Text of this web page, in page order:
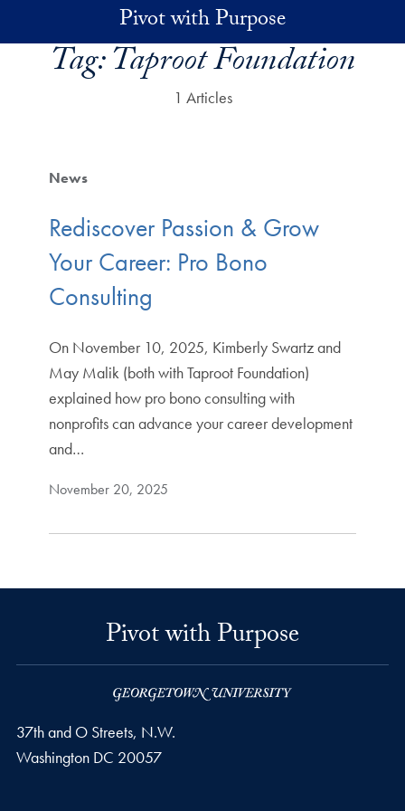
Skip to main contentPivot with Purpose
Tag:Taproot Foundation
1 Articles
News
Rediscover Passion & Grow
Your Career: Pro Bono
Consulting
On November 10, 2025, Kimberly Swartz and
May Malik (both with Taproot Foundation)
explained how pro bono consulting with
nonprofits can advance your career development
and…
November 20, 2025
Pivot with Purpose
37th and O Streets, N.W.
Washington DC 20057